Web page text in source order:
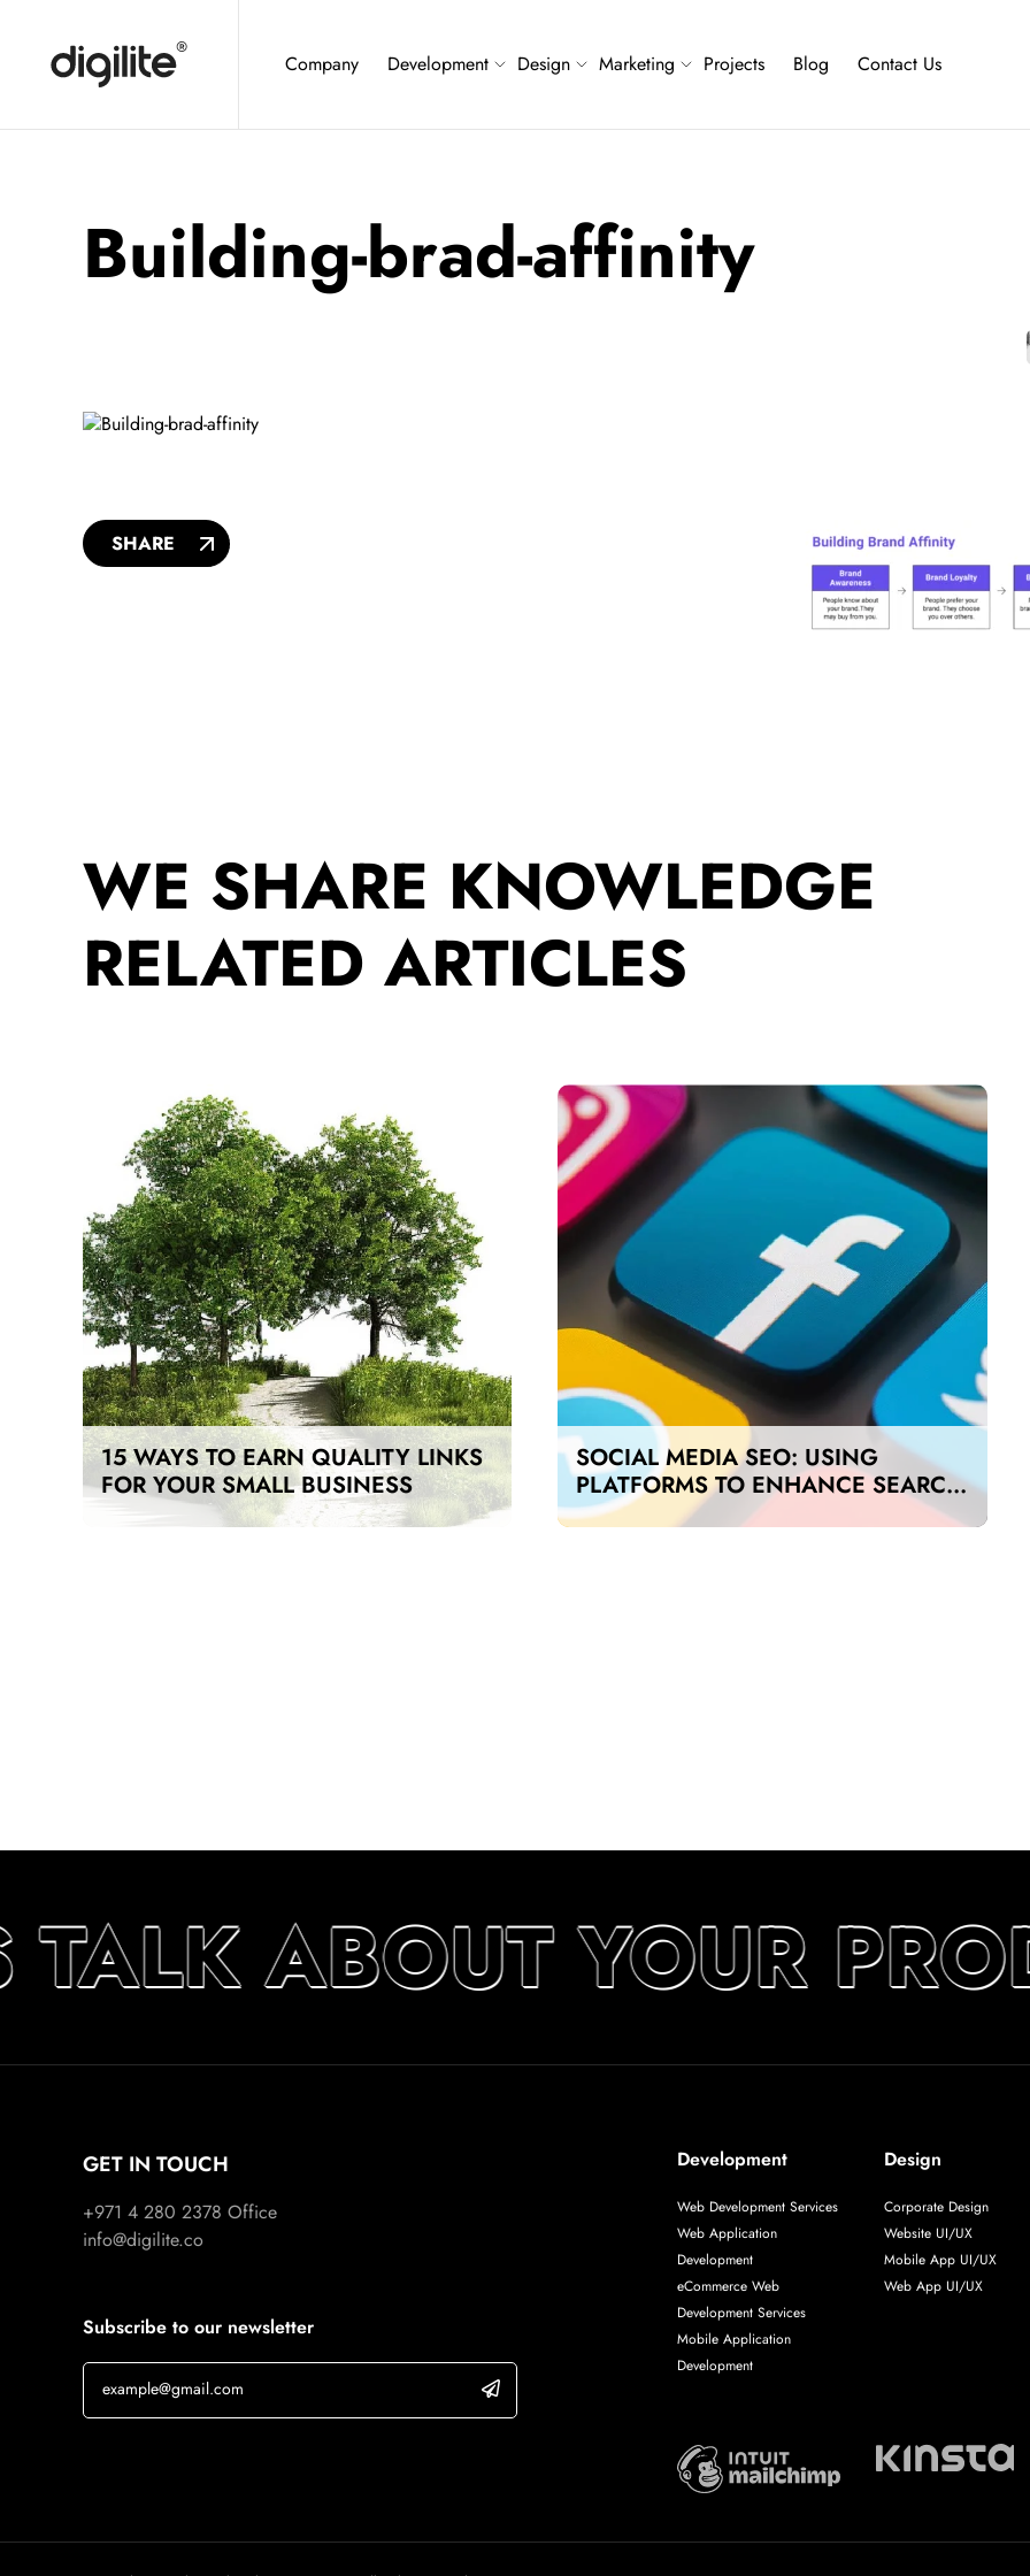
Company Development Design Marketing Projects Blog Contact Us
Building-brad-affinity
SHARE
WE SHARE KNOWLEDGE
RELATED ARTICLES
15 WAYS TO EARN QUALITY LINKS
FOR YOUR SMALL BUSINESS
SOCIAL MEDIA SEO: USING
PLATFORMS TO ENHANCE SEARCH
RANKINGS IN UAE
TALK ABOUT YOUR
GET IN TOUCH
+971 4 280 2378 Office
info@digilite.co
Subscribe to our newsletter
Development
Web Development Services
Web Application
Development
eCommerce Web
Development Services
Mobile Application
Development
Design
Corporate Design
Website UI/UX
Mobile App UI/UX
Web App UI/UX